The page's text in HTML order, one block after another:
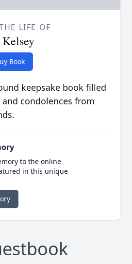
LIFE OF
Book
keepsake book filled
condolences from
to the online
in this unique